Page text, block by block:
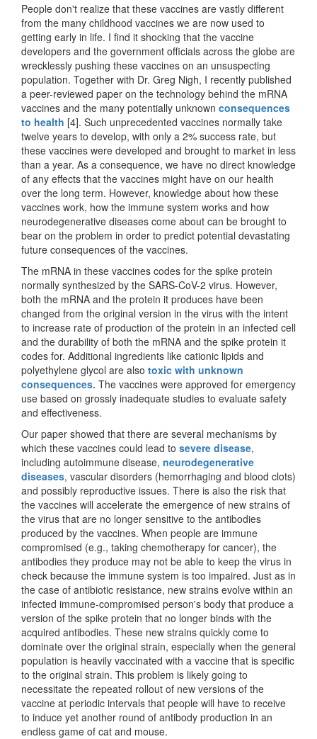
People don't realize that these vaccines are vastly different
from the many childhood vaccines we are now used to
getting early in life. I find it shocking that the vaccine
developers and the government officials across the globe are
wrecklessly pushing these vaccines on an unsuspecting
population. Together with Dr. Greg Nigh, I recently published
a peer-reviewed paper on the technology behind the mRNA
vaccines and the many potentially unknown consequences
to health [4]. Such unprecedented vaccines normally take
twelve years to develop, with only a 2% success rate, but
these vaccines were developed and brought to market in less
than a year. As a consequence, we have no direct knowledge
of any effects that the vaccines might have on our health
over the long term. However, knowledge about how these
vaccines work, how the immune system works and how
neurodegenerative diseases come about can be brought to
bear on the problem in order to predict potential devastating
future consequences of the vaccines.
The mRNA in these vaccines codes for the spike protein
normally synthesized by the SARS-CoV-2 virus. However,
both the mRNA and the protein it produces have been
changed from the original version in the virus with the intent
to increase rate of production of the protein in an infected cell
and the durability of both the mRNA and the spike protein it
codes for. Additional ingredients like cationic lipids and
polyethylene glycol are also toxic with unknown
consequences. The vaccines were approved for emergency
use based on grossly inadequate studies to evaluate safety
and effectiveness.
Our paper showed that there are several mechanisms by
which these vaccines could lead to severe disease,
including autoimmune disease, neurodegenerative
diseases, vascular disorders (hemorrhaging and blood clots)
and possibly reproductive issues. There is also the risk that
the vaccines will accelerate the emergence of new strains of
the virus that are no longer sensitive to the antibodies
produced by the vaccines. When people are immune
compromised (e.g., taking chemotherapy for cancer), the
antibodies they produce may not be able to keep the virus in
check because the immune system is too impaired. Just as in
the case of antibiotic resistance, new strains evolve within an
infected immune-compromised person's body that produce a
version of the spike protein that no longer binds with the
acquired antibodies. These new strains quickly come to
dominate over the original strain, especially when the general
population is heavily vaccinated with a vaccine that is specific
to the original strain. This problem is likely going to
necessitate the repeated rollout of new versions of the
vaccine at periodic intervals that people will have to receive
to induce yet another round of antibody production in an
endless game of cat and mouse.